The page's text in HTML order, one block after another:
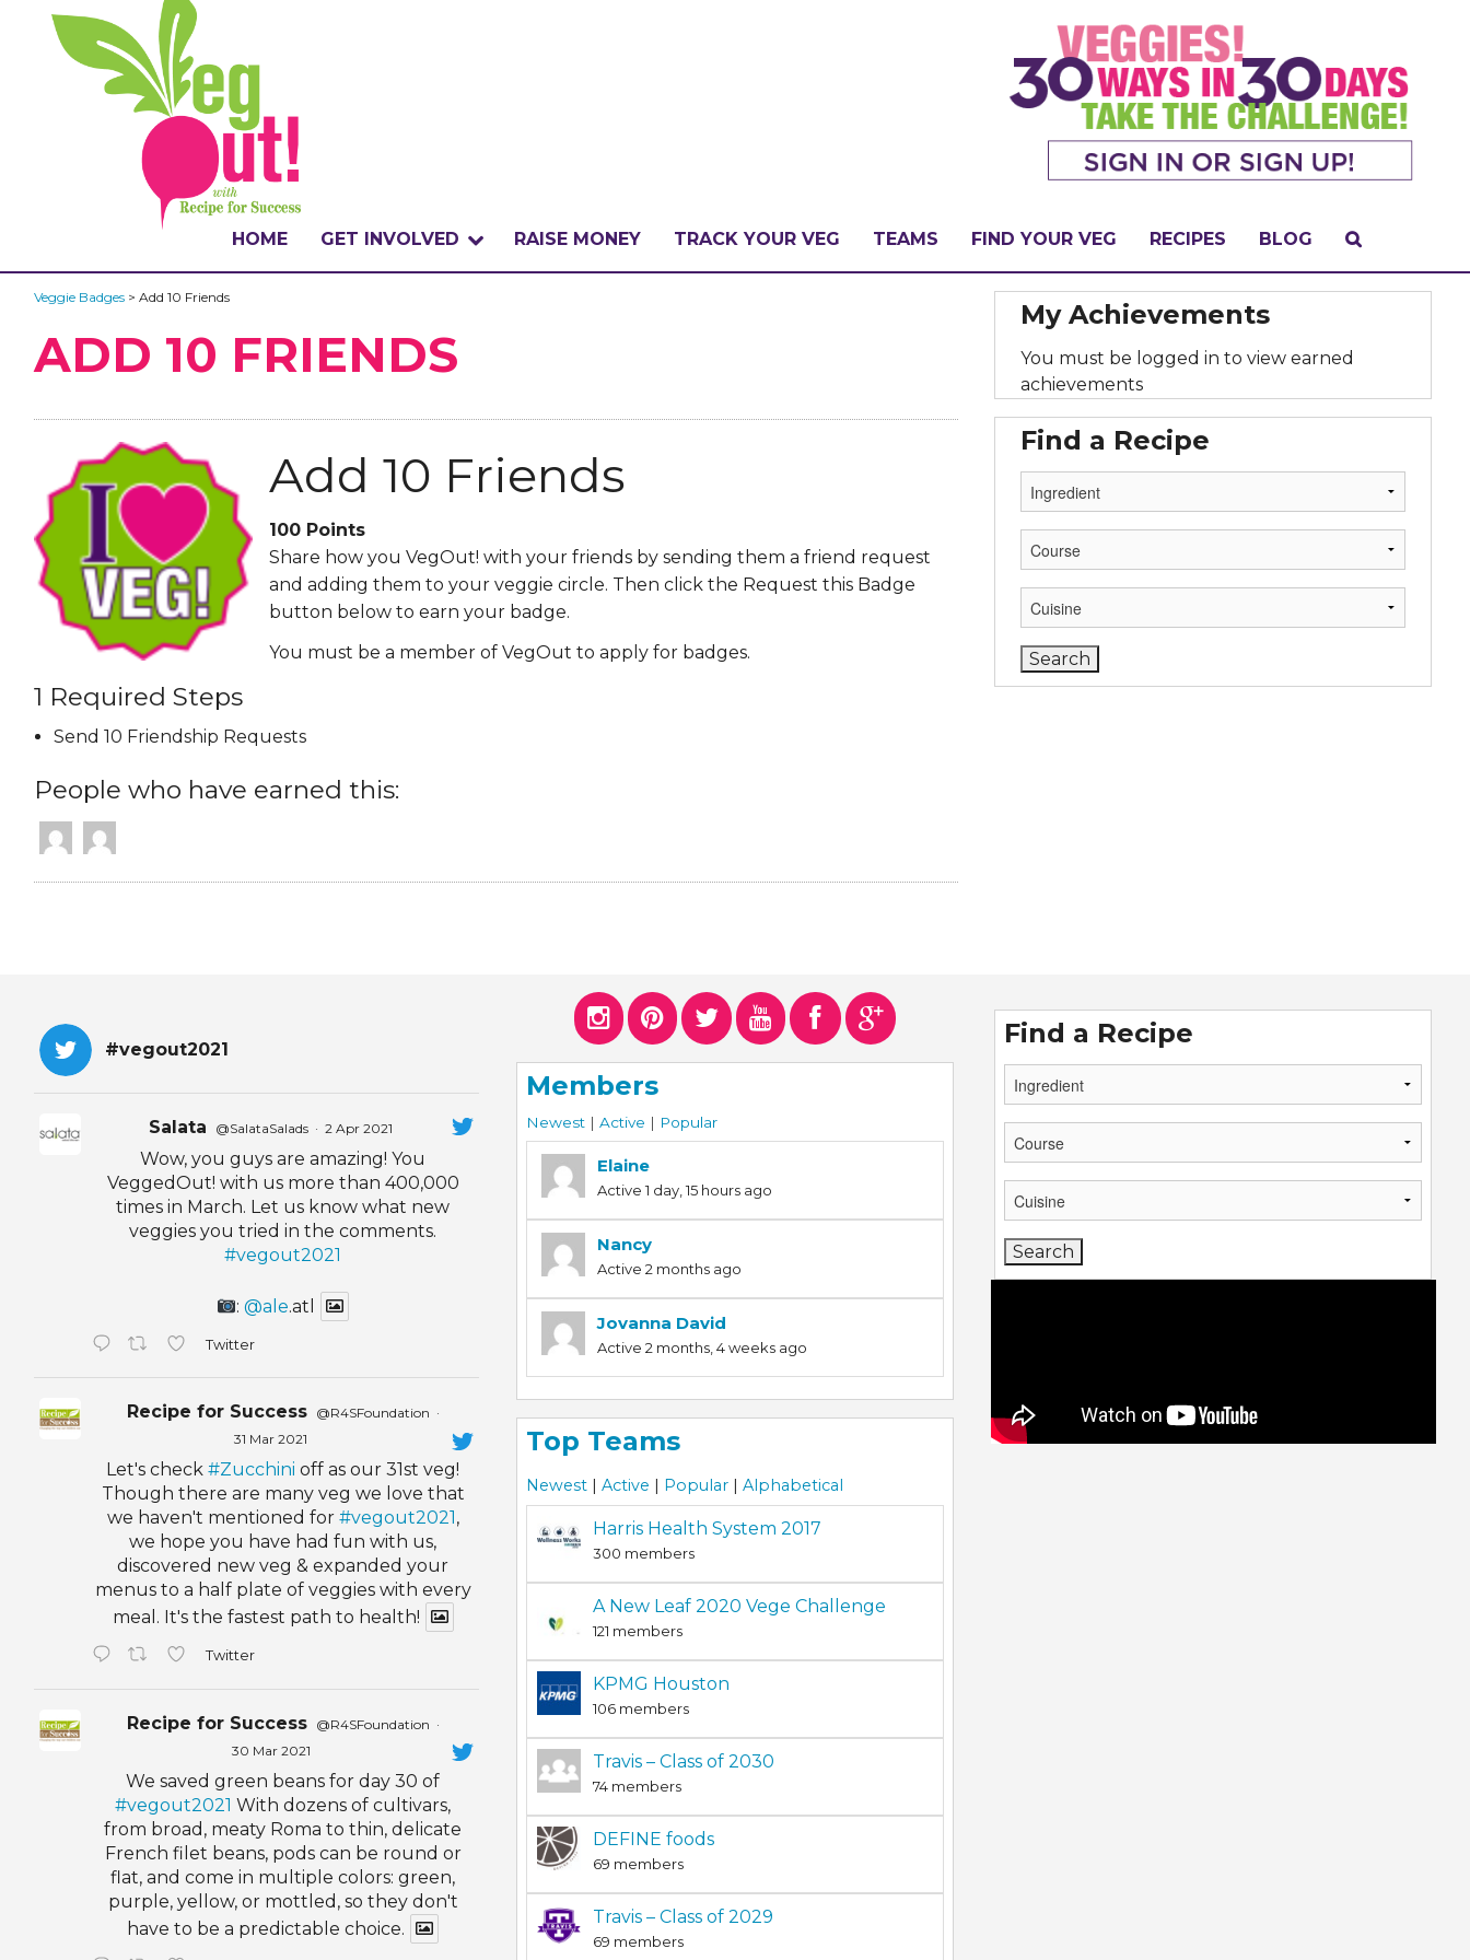
HOME GET INVOLVED
WHY VEGOUT?
BADGES
OUR SPONSORS
TOOLS PARENT TOOLS
EDUCATOR TOOLS
PRIZES ALL PRIZES
RAISE MONEY TRACK YOUR VEG TEAMS FIND YOUR VEG RECIPES BLOG
Veggie Badges > Add 10 Friends
ADD 10 FRIENDS
Add 10 Friends
100 Points
Share how you VegOut! with your friends by sending them a friend request
and adding them to your veggie circle. Then click the Request this Badge
button below to earn your badge.
You must be a member of VegOut to apply for badges.
1 Required Steps
Send 10 Friendship Requests
People who have earned this:
My Achievements
You must be logged in to view earned
achievements
Find a Recipe
#vegout2021
Salata @SalataSalads · 2 Apr 2021
Wow, you guys are amazing! You
VeggedOut! with us more than 400,000
times in March. Let us know what new
veggies you tried in the comments.
#vegout2021
:@ale.atl
Twitter
Recipe for Success @R4SFoundation ·
31 Mar 2021
Let's check#Zucchini off as our 31st veg!
Though there are many veg we love that
we haven't mentioned for #vegout2021 ,
we hope you have had fun with us,
discovered new veg & expanded your
menus to a half plate of veggies with every
meal. It's the fastest path to health!
Twitter
Recipe for Success @R4SFoundation ·
30 Mar 2021
We saved green beans for day 30 of
#vegout2021 With dozens of cultivars,
from broad, meaty Roma to thin, delicate
French filet beans, pods can be round or
flat, and come in multiple colors: green,
purple, yellow, or mottled, so they don't
have to be a predictable choice.
Members
Newest | Active | Popular
Elaine
Active 1 day, 15 hours ago
Nancy
Active 2 months ago
Jovanna David
Active 2 months, 4 weeks ago
Top Teams
Newest | Active | Popular | Alphabetical
Harris Health System 2017
300 members
A New Leaf 2020 Vege Challenge
121 members
KPMG Houston
106 members
Travis – Class of 2030
74 members
DEFINE foods
69 members
Travis – Class of 2029
69 members
Find a Recipe